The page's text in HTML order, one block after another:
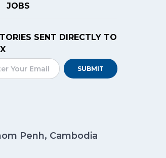
JOBS
SENT DIRECTLY TO
SUBMIT
Penh, Cambodia